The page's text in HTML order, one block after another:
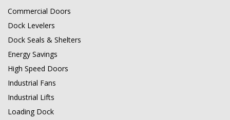
Commercial Doors
Dock Levelers
Dock Seals & Shelters
Energy Savings
High Speed Doors
Industrial Fans
Industrial Lifts
Loading Dock